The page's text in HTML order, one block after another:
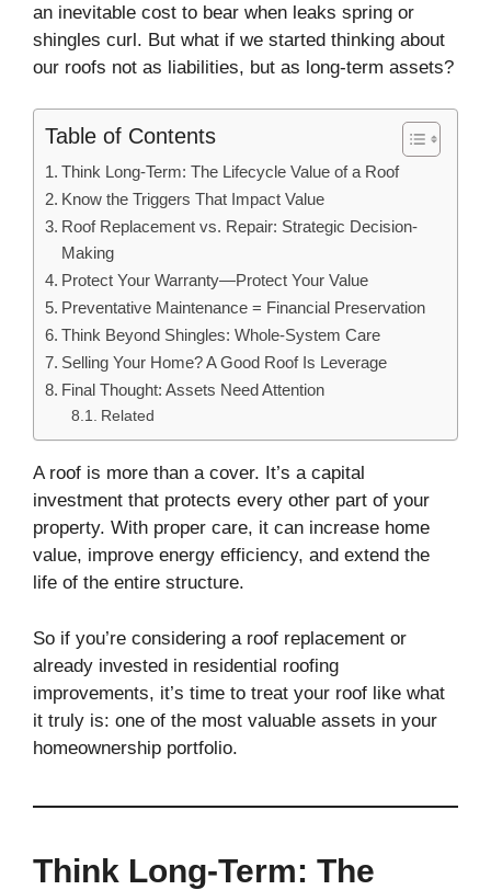
an inevitable cost to bear when leaks spring or
shingles curl. But what if we started thinking about
our roofs not as liabilities, but as long-term assets?
Table of Contents
Think Long-Term: The Lifecycle Value of a Roof
Know the Triggers That Impact Value
Roof Replacement vs. Repair: Strategic Decision-
Making
Protect Your Warranty—Protect Your Value
Preventative Maintenance = Financial Preservation
Think Beyond Shingles: Whole-System Care
Selling Your Home? A Good Roof Is Leverage
Final Thought: Assets Need Attention
Related
A roof is more than a cover. It’s a capital
investment that protects every other part of your
property. With proper care, it can increase home
value, improve energy efficiency, and extend the
life of the entire structure.
So if you’re considering a roof replacement or
already invested in residential roofing
improvements, it’s time to treat your roof like what
it truly is: one of the most valuable assets in your
homeownership portfolio.
Think Long-Term: The